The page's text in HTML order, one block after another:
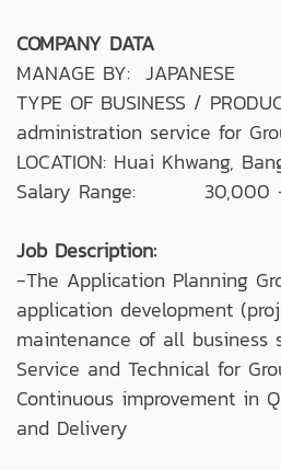
COMPANY DATA
MANAGE BY: JAPANESE
TYPE OF BUSINESS /
administration service for
LOCATION: Huai Khwang,
Salary Range: 30,000 -
Job Description:
-The Application Planning
application development
maintenance of all business
Service and Technical for
Continuous improvement in
and Delivery